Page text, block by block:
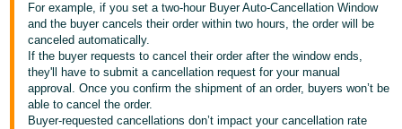
한
국
어
-
KR
For example, if you set a two-hour Buyer Auto-Cancellation Window
and the buyer cancels their order within two hours, the order will be
canceled automatically.
If the buyer requests to cancel their order after the window ends,
they'll have to submit a cancellation request for your manual
approval. Once you confirm the shipment of an order, buyers won’t be
able to cancel the order.
Buyer-requested cancellations don’t impact your cancellation rate